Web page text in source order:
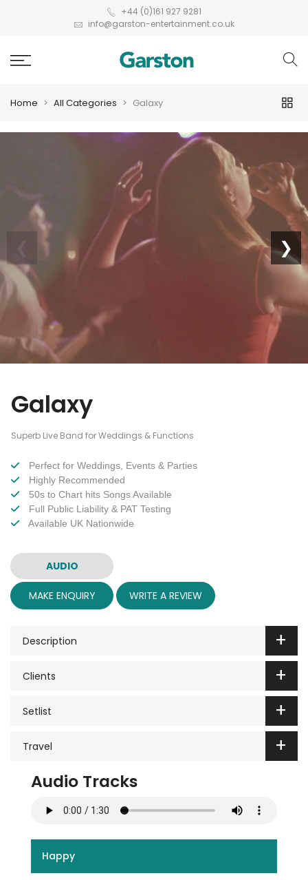
+44 (0)161 927 9281
info@garston-entertainment.co.uk
Home All Categories Galaxy
❯
Galaxy
Superb Live Band for Weddings & Functions
Perfect for Weddings, Events & Parties
Highly Recommended
50s to Chart hits Songs Available
Full Public Liability & PAT Testing
Available UK Nationwide
AUDIO
MAKE ENQUIRY WRITE A REVIEW
Description
Clients
Setlist
Travel
Audio Tracks
Happy